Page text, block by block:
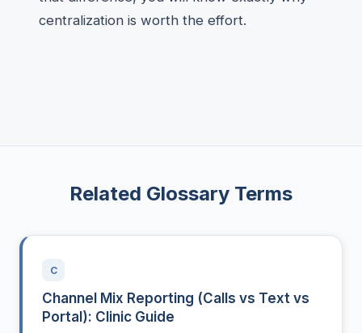
centralization is worth the effort.
Related Glossary Terms
C
Channel Mix Reporting (Calls vs Text vs
Portal): Clinic Guide